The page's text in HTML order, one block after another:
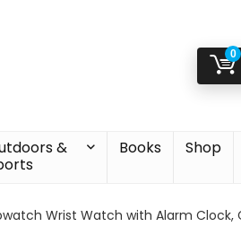
0
&
Books Shop
Wrist Watch with Alarm Clock,